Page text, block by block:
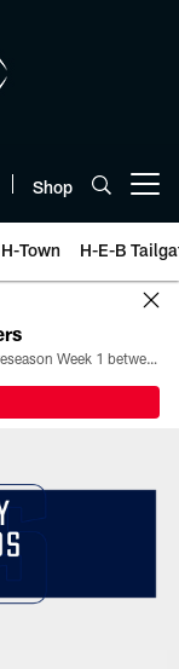
Shop
Town H-E-B
All the ways you can watch, stream, and tune-in to Preseason Week 1 between the Texans and the Los Angeles Chargers at Reliant Stadium on August 13.
|